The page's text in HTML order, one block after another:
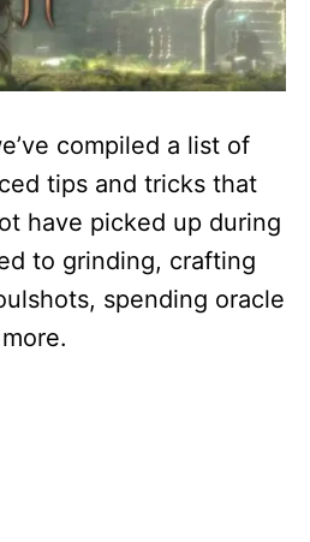
compiled a list of
tips and tricks that
have picked up during
to grinding, crafting
spending oracle